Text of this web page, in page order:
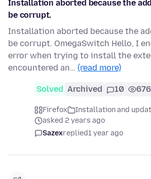
Installation aborted because the
be corrupt.
Installation aborted because the
be corrupt. OmegaSwitch Hello, I
error when trying to install the
encountered an… (read more)
Solved Archived 10
Firefox
Installation and
asked 2 years ago
Sazexreplied1 year ago